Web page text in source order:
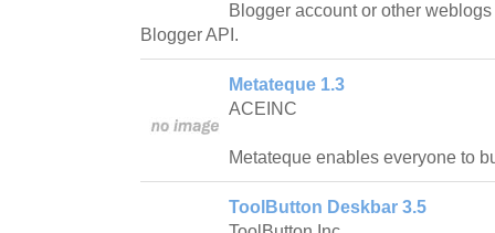
Blogger account or other
Blogger API.
Metateque 1.3
ACEINC
Metateque enables everyone to
ToolButton Deskbar 3.5